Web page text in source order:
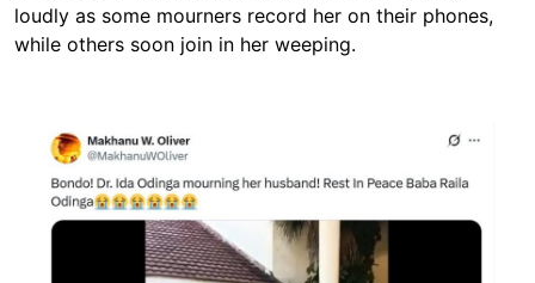
loudly as some mourners record her on their phones,
while others soon join in her weeping.
Image